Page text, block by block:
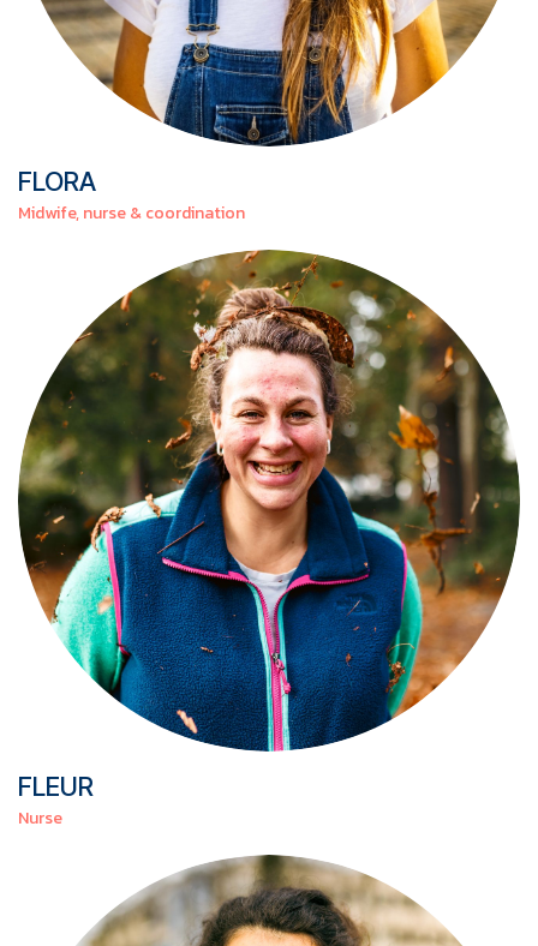
FLORA
Midwife, nurse & coordination
FLEUR
Nurse